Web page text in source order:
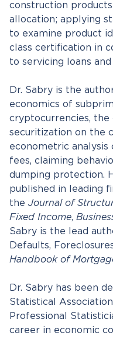
construction
allocation; applying
to examine product
class certification in
to servicing loans
Dr. Sabry is the
economics of
cryptocurrencies,
securitization on the
econometric analysis
fees, claiming
dumping protection.
published in leading
the Journal of
Fixed Income,
Sabry is the lead
Defaults,
Handbook of
Dr. Sabry has been
Statistical
Professional
career in economic